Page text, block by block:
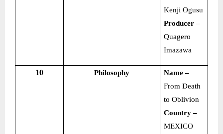
Kenji Ogusu
Producer –
Quagero
Imazawa
10 Philosophy
Name –
From Death
to Oblivion
Country –
MEXICO